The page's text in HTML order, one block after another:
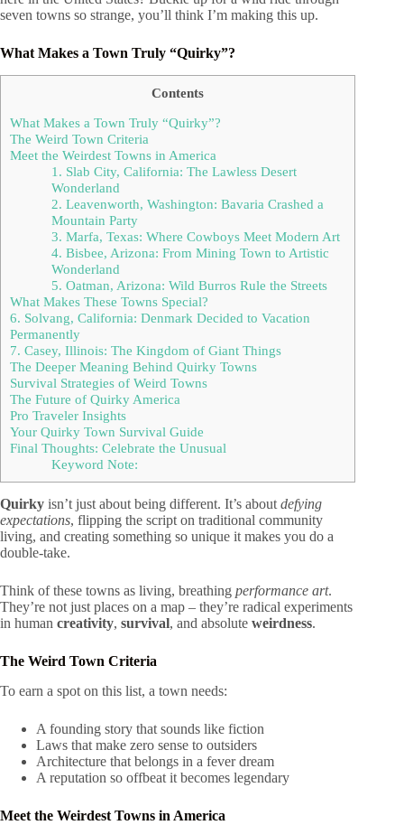
seven towns so strange, you’ll think I’m making this up.
What Makes a Town Truly “Quirky”?
Contents
What Makes a Town Truly “Quirky”?
The Weird Town Criteria
Meet the Weirdest Towns in America
1. Slab City, California: The Lawless Desert
Wonderland
2. Leavenworth, Washington: Bavaria Crashed a
Mountain Party
3. Marfa, Texas: Where Cowboys Meet Modern Art
4. Bisbee, Arizona: From Mining Town to Artistic
Wonderland
5. Oatman, Arizona: Wild Burros Rule the Streets
What Makes These Towns Special?
6. Solvang, California: Denmark Decided to Vacation
Permanently
7. Casey, Illinois: The Kingdom of Giant Things
The Deeper Meaning Behind Quirky Towns
Survival Strategies of Weird Towns
The Future of Quirky America
Pro Traveler Insights
Your Quirky Town Survival Guide
Final Thoughts: Celebrate the Unusual
Keyword Note:
Quirky isn’t just about being different. It’s about defying
expectations, flipping the script on traditional community
living, and creating something so unique it makes you do a
double-take.
Think of these towns as living, breathing performance art.
They’re not just places on a map – they’re radical experiments
in human creativity, survival, and absolute weirdness.
The Weird Town Criteria
To earn a spot on this list, a town needs:
A founding story that sounds like fiction
Laws that make zero sense to outsiders
Architecture that belongs in a fever dream
A reputation so offbeat it becomes legendary
Meet the Weirdest Towns in America